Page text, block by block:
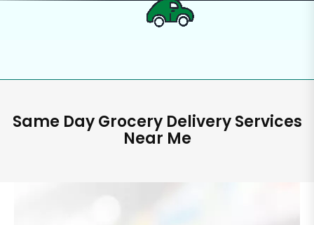
Same Day Grocery Delivery Services
Near Me